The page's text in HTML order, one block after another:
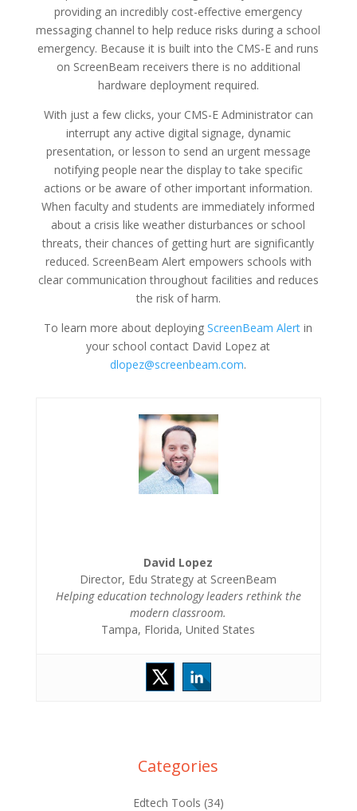
providing an incredibly cost-effective emergency
messaging channel to help reduce risks during a school
emergency. Because it is built into the CMS-E and runs
on ScreenBeam receivers there is no additional
hardware deployment required.
With just a few clicks, your CMS-E Administrator can
interrupt any active digital signage, dynamic
presentation, or lesson to send an urgent message
notifying people near the display to take specific
actions or be aware of other important information.
When faculty and students are immediately informed
about a crisis like weather disturbances or school
threats, their chances of getting hurt are significantly
reduced. ScreenBeam Alert empowers schools with
clear communication throughout facilities and reduces
the risk of harm.
To learn more about deployingScreenBeam Alert in
your school contact David Lopez at
dlopez@screenbeam.com.
David Lopez
Director, Edu Strategy at ScreenBeam
Helping education technology leaders rethink the
modern classroom.
Tampa, Florida, United States
Categories
Edtech Tools (34)